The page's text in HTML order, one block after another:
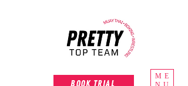
Book Trial
ME